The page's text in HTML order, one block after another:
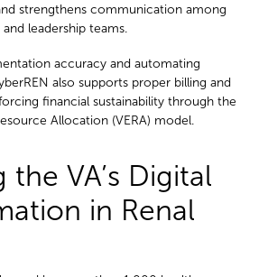
strengthens communication among
leadership teams.
accuracy and automating
also supports proper billing and
financial sustainability through the
Allocation (VERA) model.
the VA’s Digital
in Renal